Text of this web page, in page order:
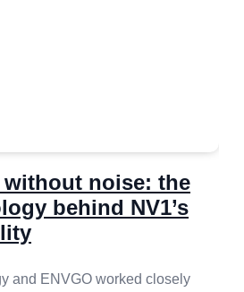
without noise: the
behind NV1’s
and ENVGO worked closely